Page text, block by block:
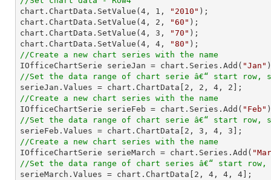
chart.ChartData.SetValue( 4 , 1 , "2010" );
chart.ChartData.SetValue( 4 , 2 , "60" );
chart.ChartData.SetValue( 4 , 3 , "70" );
chart.ChartData.SetValue( 4 , 4 , "80"
//Create a new chart series with the name
IOfficeChartSerie serieJan = chart.Series.Add( "Jan"
//Set the data range of chart serie â€“ start row,
serieJan.Values = chart.ChartData[ 2 , 2 , 4 , 2
//Create a new chart series with the name
IOfficeChartSerie serieFeb = chart.Series.Add( "Feb"
//Set the data range of chart serie â€“ start row,
serieFeb.Values = chart.ChartData[ 2 , 3 , 4 , 3
//Create a new chart series with the name
IOfficeChartSerie serieMarch = chart.Series.Add(
//Set the data range of chart series â€“ start row,
serieMarch.Values = chart.ChartData[ 2 , 4 , 4 , 4